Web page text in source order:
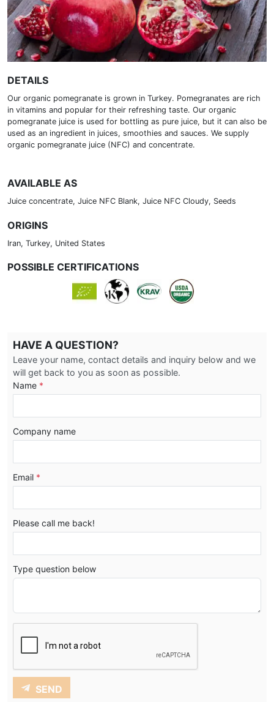
DETAILS
Our organic pomegranate is grown in Turkey. Pomegranates are rich
in vitamins and popular for their refreshing taste. Our organic
pomegranate juice is used for bottling as pure juice, but it can also be
used as an ingredient in juices, smoothies and sauces. We supply
organic pomegranate juice (NFC) and concentrate.
AVAILABLE AS
Juice concentrate, Juice NFC Blank, Juice NFC Cloudy, Seeds
ORIGINS
Iran, Turkey, United States
POSSIBLE CERTIFICATIONS
HAVE A QUESTION?
Leave your name, contact details and inquiry below and we
will get back to you as soon as possible.
Name *
Company name
Email *
Please call me back!
Type question below
SEND